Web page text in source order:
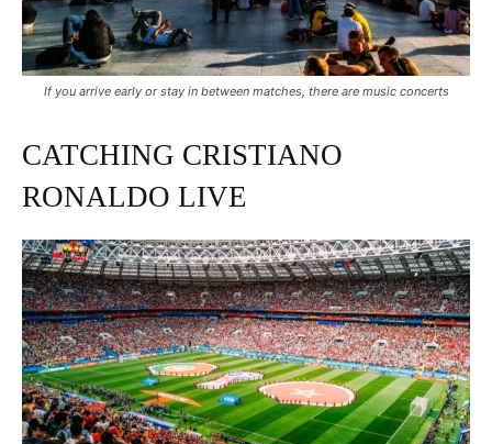
If you arrive early or stay in between matches, there are music concerts
CATCHING CRISTIANO
RONALDO LIVE